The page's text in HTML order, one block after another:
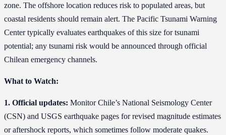
zone. The offshore location reduces risk to populated areas, but
coastal residents should remain alert. The Pacific Tsunami Warning
Center typically evaluates earthquakes of this size for tsunami
potential; any tsunami risk would be announced through official
Chilean emergency channels.
What to Watch:
1. Official updates: Monitor Chile’s National Seismology Center
(CSN) and USGS earthquake pages for revised magnitude estimates
or aftershock reports, which sometimes follow moderate quakes.